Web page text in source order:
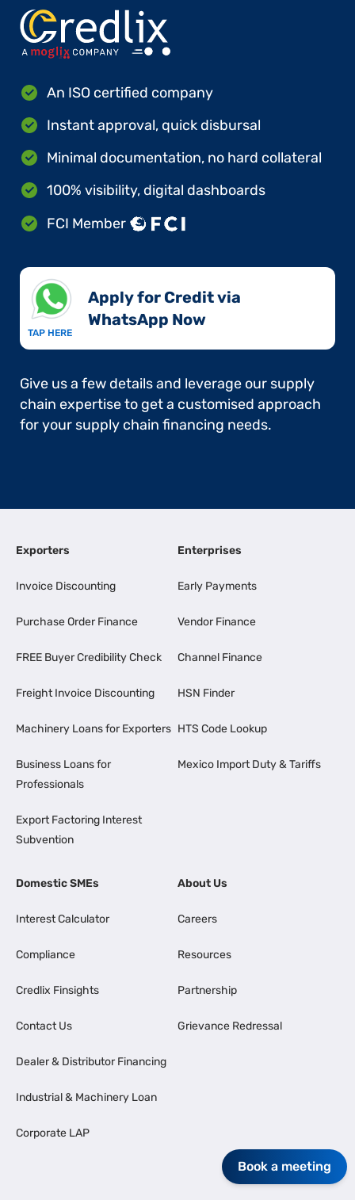
An ISO certified company
Instant approval, quick disbursal
Minimal documentation, no hard collateral
100% visibility, digital dashboards
FCI Member
TAP HERE
Apply for Credit via
WhatsApp Now​
Give us a few details and leverage our supply
chain expertise to get a customised approach
for your supply chain financing needs.
Exporters
Invoice Discounting
Purchase Order Finance
FREE Buyer Credibility Check
Freight Invoice Discounting
Machinery Loans for Exporters
Business Loans for
Professionals
Export Factoring Interest
Subvention
Enterprises
Early Payments
Vendor Finance
Channel Finance
HSN Finder
HTS Code Lookup
Mexico Import Duty & Tariffs
Domestic SMEs
Interest Calculator
Compliance
Credlix Finsights
Contact Us
Dealer & Distributor Financing
Industrial & Machinery Loan
Corporate LAP
About Us
Careers
Resources
Partnership
Grievance Redressal
Book a meeting